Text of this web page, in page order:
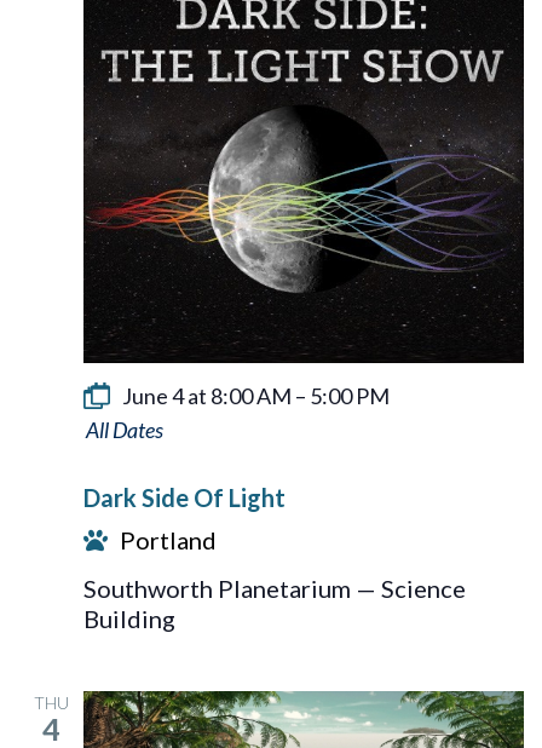
June 4 at 8:00 AM – 5:00 PM
Dark
Of
Light
Dark Side Of Light
Portland
Southworth Planetarium — Science
Building
THU
4